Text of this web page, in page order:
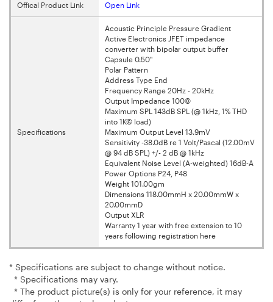
Offical Product Link Open Link
Specifications
Acoustic Principle Pressure Gradient
Active Electronics JFET impedance
converter with bipolar output buffer
Capsule 0.50"
Polar Pattern
Address Type End
Frequency Range 20Hz - 20kHz
Output Impedance 100©
Maximum SPL 143dB SPL (@ 1kHz, 1% THD
into 1K© load)
Maximum Output Level 13.9mV
Sensitivity -38.0dB re 1 Volt/Pascal (12.00mV
@ 94 dB SPL) +/- 2 dB @ 1kHz
Equivalent Noise Level (A-weighted) 16dB-A
Power Options P24, P48
Weight 101.00gm
Dimensions 118.00mmH x 20.00mmW x
20.00mmD
Output XLR
Warranty 1 year with free extension to 10
years following registration here
* Specifications are subject to change without notice.
* Specifications may vary.
* The product picture(s) is only for your reference, it may